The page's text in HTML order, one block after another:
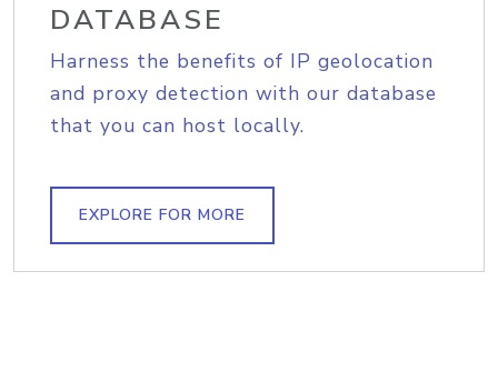
DATABASE
Harness the benefits of IP geolocation
and proxy detection with our database
that you can host locally.
EXPLORE FOR MORE